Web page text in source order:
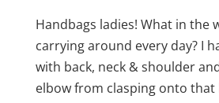
Handbags ladies! What in the
carrying around every day? I
with back, neck & shoulder
elbow from clasping onto that